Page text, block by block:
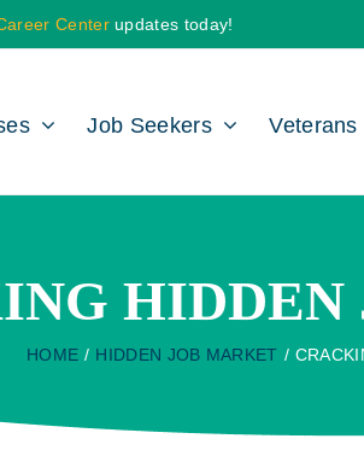
Centerupdates today!
Job Seekers Veterans
HIDDEN
HOME HIDDEN JOB MARKET